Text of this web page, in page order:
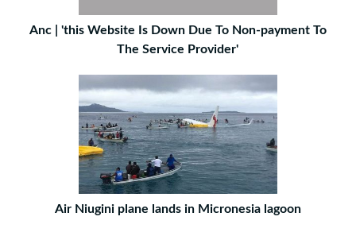
Anc | 'this Website Is Down Due To Non-payment To
The Service Provider'
Air Niugini plane lands in Micronesia lagoon